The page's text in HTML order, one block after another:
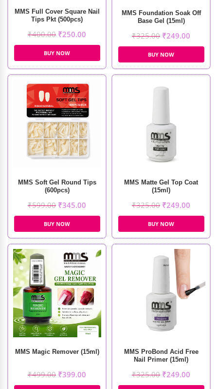
MMS Full Cover Square Nail
Tips Pkt (500pcs)
₹400.00 ₹250.00
BUY NOW
MMS Foundation Soak Off
Base Gel (15ml)
₹325.00 ₹249.00
BUY NOW
MMS Soft Gel Round Tips
(600pcs)
₹599.00 ₹345.00
BUY NOW
MMS Matte Gel Top Coat
(15ml)
₹325.00 ₹249.00
BUY NOW
MMS Magic Remover (15ml)
₹499.00 ₹399.00
MMS ProBond Acid Free
Nail Primer (15ml)
₹325.00 ₹249.00